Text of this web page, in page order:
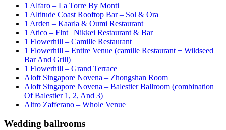
1 Alfaro – La Torre By Monti
1 Altitude Coast Rooftop Bar – Sol & Ora
1 Arden – Kaarla & Oumi Restaurant
1 Atico – Flnt | Nikkei Restaurant & Bar
1 Flowerhill – Camille Restaurant
1 Flowerhill – Entire Venue (camille Restaurant + Wildseed
Bar And Grill)
1 Flowerhill – Grand Terrace
Aloft Singapore Novena – Zhongshan Room
Aloft Singapore Novena – Balestier Ballroom (combination
Of Balestier 1, 2, And 3)
Altro Zafferano – Whole Venue
Wedding ballrooms